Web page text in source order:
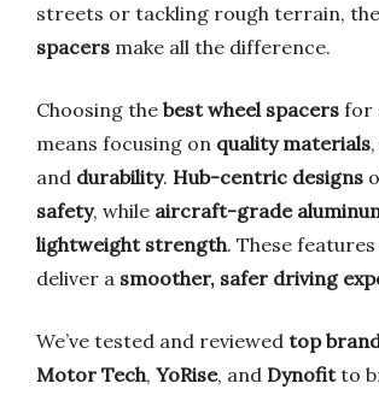
streets or tackling rough terrain, the
spacers make all the difference.
Choosing the best wheel spacers for
means focusing on quality materials,
and durability. Hub-centric designs
safety, while aircraft-grade
lightweight strength. These
deliver a smoother, safer driving
We’ve tested and reviewed top
Motor Tech, YoRise, and Dynofitto